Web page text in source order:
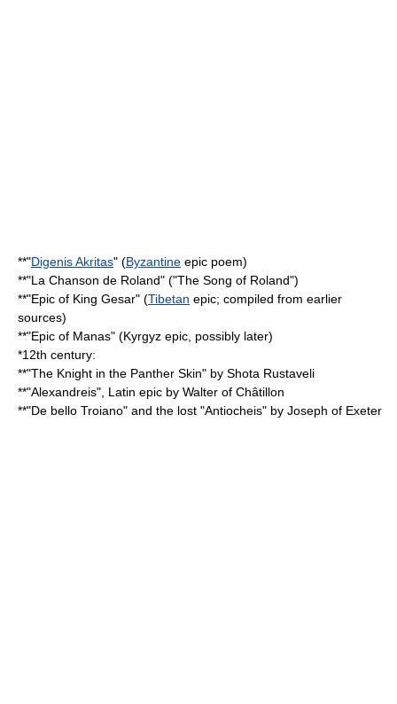
**"Digenis Akritas" (Byzantine epic poem)
**"La Chanson de Roland" ("The Song of Roland")
**"Epic of King Gesar" (Tibetan epic; compiled from earlier
sources)
**"Epic of Manas" (Kyrgyz epic, possibly later)
*12th century:
**"The Knight in the Panther Skin" by Shota Rustaveli
**"Alexandreis", Latin epic by Walter of Châtillon
**"De bello Troiano" and the lost "Antiocheis" by Joseph of Exeter